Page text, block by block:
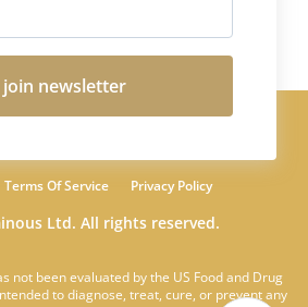
join newsletter
Terms Of Service Privacy Policy
Ltd. All rights reserved.
not been evaluated by the US Food and Drug
to diagnose, treat, cure, or prevent any